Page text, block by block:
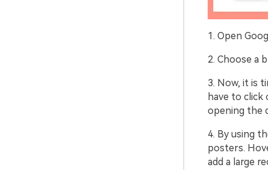
1. Open
2. Choose a
3. Now, it is
have to
opening the
4. By using
posters.
add a large